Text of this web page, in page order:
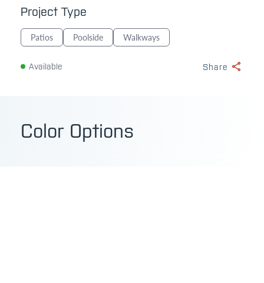
Project Type
Patios Poolside Walkways
Available Share
Color Options